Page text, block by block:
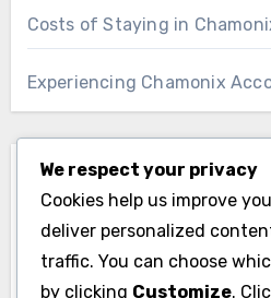
Costs of Staying in
Experiencing Chamonix
Archives
November 2025
We respect your privacy
Cookies help us improve
deliver personalized
traffic. You can choose
by clicking Customize.